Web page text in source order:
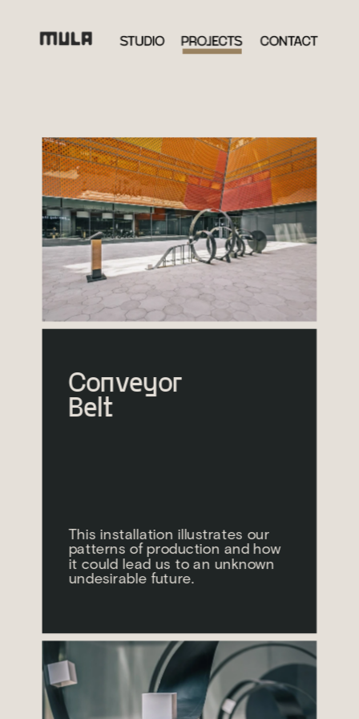
Conveyor
Belt
This installation illustrates our
patterns of production and how
it could lead us to an unknown
undesirable future.